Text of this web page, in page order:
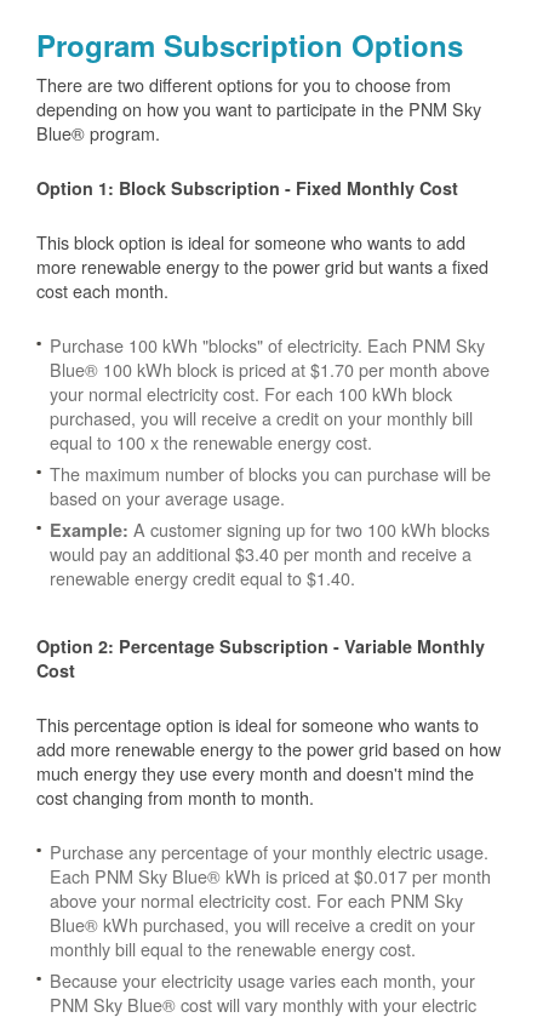
Program Subscription Options
There are two different options for you to choose from
depending on how you want to participate in the PNM Sky
Blue® program.
Option 1: Block Subscription - Fixed Monthly Cost
This block option is ideal for someone who wants to add
more renewable energy to the power grid but wants a fixed
cost each month.
Purchase 100 kWh "blocks" of electricity. Each PNM Sky
Blue® 100 kWh block is priced at $1.70 per month above
your normal electricity cost. For each 100 kWh block
purchased, you will receive a credit on your monthly bill
equal to 100 x the renewable energy cost.
The maximum number of blocks you can purchase will be
based on your average usage.
Example: A customer signing up for two 100 kWh blocks
would pay an additional $3.40 per month and receive a
renewable energy credit equal to $1.40.
Option 2: Percentage Subscription - Variable Monthly
Cost
This percentage option is ideal for someone who wants to
add more renewable energy to the power grid based on how
much energy they use every month and doesn't mind the
cost changing from month to month.
Purchase any percentage of your monthly electric usage.
Each PNM Sky Blue® kWh is priced at $0.017 per month
above your normal electricity cost. For each PNM Sky
Blue® kWh purchased, you will receive a credit on your
monthly bill equal to the renewable energy cost.
Because your electricity usage varies each month, your
PNM Sky Blue® cost will vary monthly with your electric